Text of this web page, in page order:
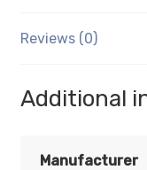
Business
Holder
Reviews (0)
Additional
Manufacturer